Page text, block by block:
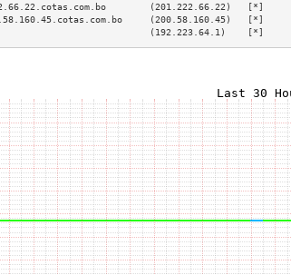
(201.222.66.22)   [*]
(200.58.160.45)   [*]
(192.223.64.1)    [*]